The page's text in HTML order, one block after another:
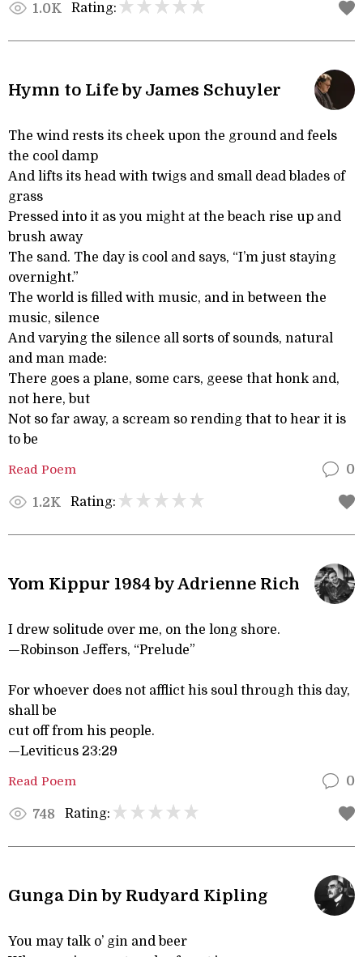
1.0K Rating:
Hymn to Life by James Schuyler
The wind rests its cheek upon the ground and feels
the cool damp
And lifts its head with twigs and small dead blades of
grass
Pressed into it as you might at the beach rise up and
brush away
The sand. The day is cool and says, “I’m just staying
overnight.”
The world is filled with music, and in between the
music, silence
And varying the silence all sorts of sounds, natural
and man made:
There goes a plane, some cars, geese that honk and,
not here, but
Not so far away, a scream so rending that to hear it is
to be
Read Poem 0
1.2K Rating:
Yom Kippur 1984 by Adrienne Rich
I drew solitude over me, on the long shore.
—Robinson Jeffers, “Prelude”
For whoever does not afflict his soul through this day,
shall be
cut off from his people.
—Leviticus 23:29
Read Poem 0
748 Rating:
Gunga Din by Rudyard Kipling
You may talk o’ gin and beer